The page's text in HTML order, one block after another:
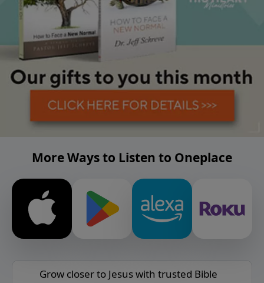
More Ways to Listen to Oneplace
Grow closer to Jesus with trusted Bible